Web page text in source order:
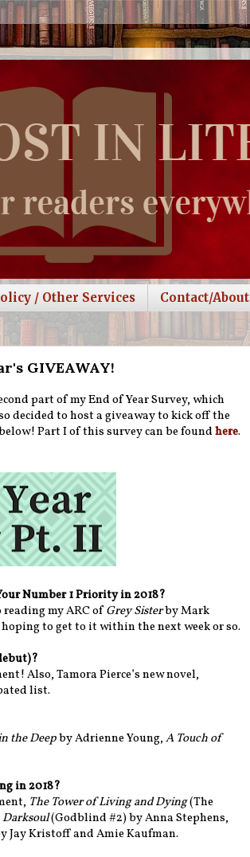
/ Other Services Contact/About
GIVEAWAY!
part of my End of Year Survey, which
decided to host a giveaway to kick off the
Part I of this survey can be foundhere.
Number 1 Priority in 2018?
my ARC ofGrey Sisterby Mark
to get to it within the next week or so.
Also, Tamora Pierce’s new novel,
list.
the Deepby Adrienne Young,A Touch of
in 2018?
The Tower of Living and Dying(The
Darksoul(Godblind #2) by Anna Stephens,
Jay Kristoff and Amie Kaufman.